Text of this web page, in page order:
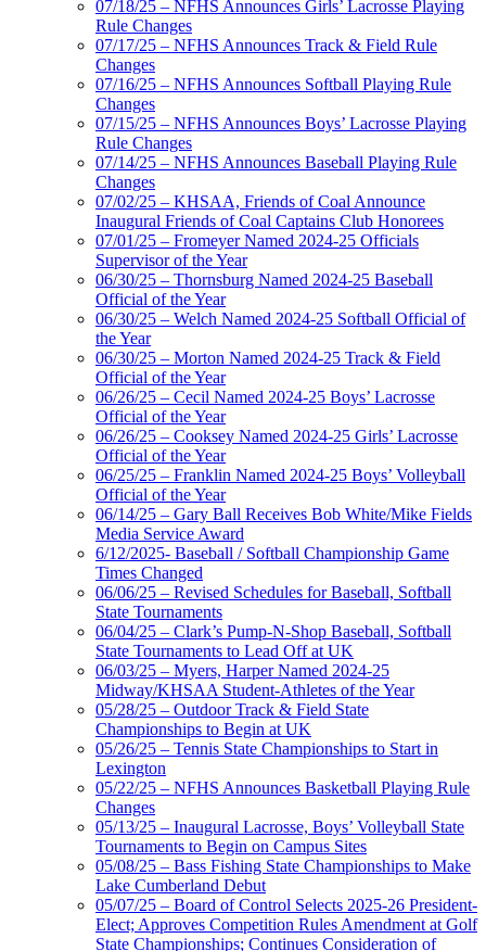
07/18/25 – NFHS Announces Girls’ Lacrosse Playing
Rule Changes
07/17/25 – NFHS Announces Track & Field Rule
Changes
07/16/25 – NFHS Announces Softball Playing Rule
Changes
07/15/25 – NFHS Announces Boys’ Lacrosse Playing
Rule Changes
07/14/25 – NFHS Announces Baseball Playing Rule
Changes
07/02/25 – KHSAA, Friends of Coal Announce
Inaugural Friends of Coal Captains Club Honorees
07/01/25 – Fromeyer Named 2024-25 Officials
Supervisor of the Year
06/30/25 – Thornsburg Named 2024-25 Baseball
Official of the Year
06/30/25 – Welch Named 2024-25 Softball Official of
the Year
06/30/25 – Morton Named 2024-25 Track & Field
Official of the Year
06/26/25 – Cecil Named 2024-25 Boys’ Lacrosse
Official of the Year
06/26/25 – Cooksey Named 2024-25 Girls’ Lacrosse
Official of the Year
06/25/25 – Franklin Named 2024-25 Boys’ Volleyball
Official of the Year
06/14/25 – Gary Ball Receives Bob White/Mike Fields
Media Service Award
6/12/2025- Baseball / Softball Championship Game
Times Changed
06/06/25 – Revised Schedules for Baseball, Softball
State Tournaments
06/04/25 – Clark’s Pump-N-Shop Baseball, Softball
State Tournaments to Lead Off at UK
06/03/25 – Myers, Harper Named 2024-25
Midway/KHSAA Student-Athletes of the Year
05/28/25 – Outdoor Track & Field State
Championships to Begin at UK
05/26/25 – Tennis State Championships to Start in
Lexington
05/22/25 – NFHS Announces Basketball Playing Rule
Changes
05/13/25 – Inaugural Lacrosse, Boys’ Volleyball State
Tournaments to Begin on Campus Sites
05/08/25 – Bass Fishing State Championships to Make
Lake Cumberland Debut
05/07/25 – Board of Control Selects 2025-26 President-
Elect; Approves Competition Rules Amendment at Golf
State Championships; Continues Consideration of